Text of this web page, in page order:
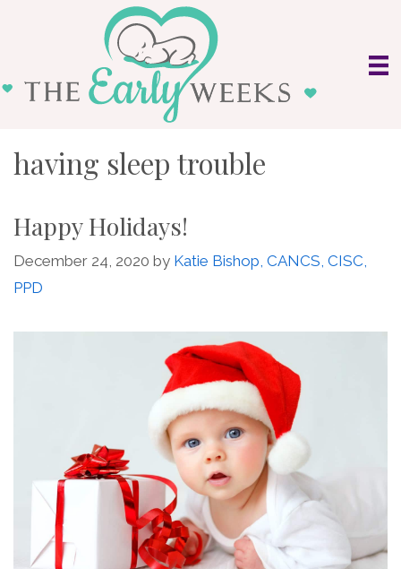
having sleep trouble
Happy Holidays!
December 24, 2020 by Katie Bishop, CANCS, CISC,
PPD